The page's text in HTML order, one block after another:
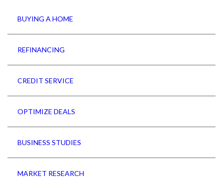
BUYING A HOME
REFINANCING
CREDIT SERVICE
OPTIMIZE DEALS
BUSINESS STUDIES
MARKET RESEARCH